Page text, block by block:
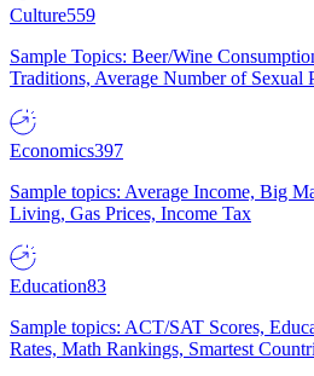
Culture559
Sample Topics: Beer/Wine
Traditions, Average Number of Sexual
Economics397
Sample topics: Average Income, Big
Living, Gas Prices, Income Tax
Education83
Sample topics: ACT/SAT Scores,
Rates, Math Rankings, Smartest